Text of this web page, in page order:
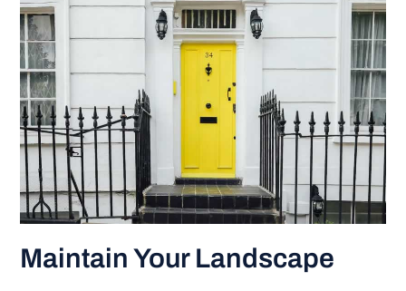
Maintain Your Landscape